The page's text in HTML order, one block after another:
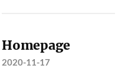
Homepage
2020-11-17